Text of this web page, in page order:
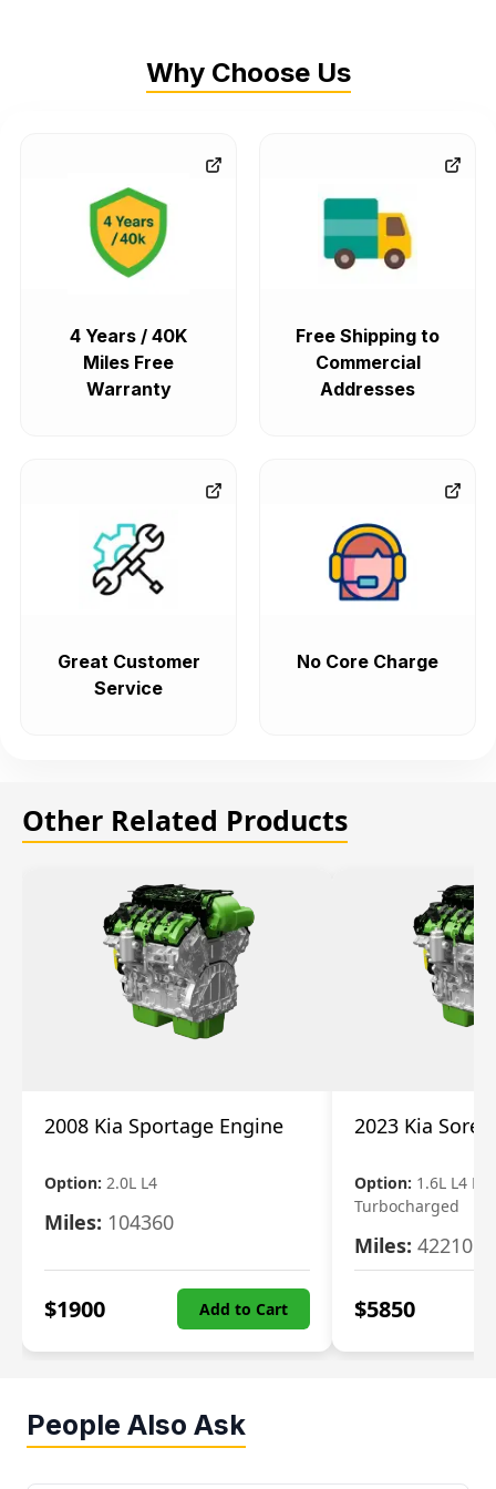
Why Choose Us
4 Years / 40K
Miles Free
Warranty
Free Shipping to
Commercial
Addresses
Great Customer
Service
No Core Charge
Other Related Products
2008 Kia Sportage Engine
Option: 2.0L L4
Miles: 104360
$1900 Add to Cart
2023 Kia
Option: 1.6L L4
Turbocharged
Miles: 42210
$5850
People Also Ask